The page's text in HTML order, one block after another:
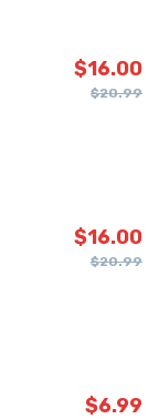
$20.99
$16.00
$20.99
$16.00
$6.99